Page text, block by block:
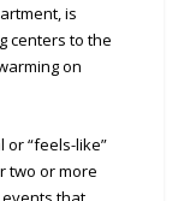
is
centers to the
on
or “feels-like”
two or more